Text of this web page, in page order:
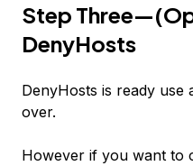
Step
DenyHosts
DenyHosts is ready use
over.
However if you want to